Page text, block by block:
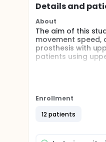
Details and
About
The aim of this
movement speed,
prosthesis with
patients using
patients who
Full description
The study was
amputation
Enrollment
12 patients